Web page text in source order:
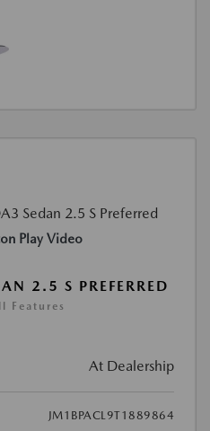
Play Video
2.5 S PREFERRED
Features
At Dealership
JM1BPACL9T1889864